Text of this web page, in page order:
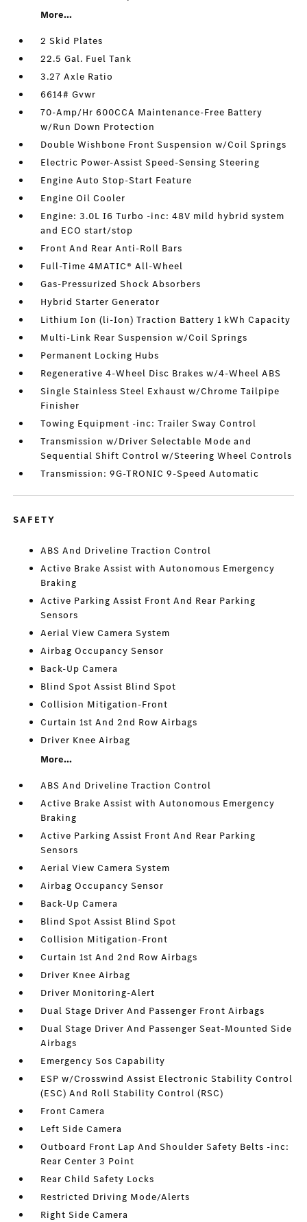
More...
2 Skid Plates
22.5 Gal. Fuel Tank
3.27 Axle Ratio
6614# Gvwr
70-Amp/Hr 600CCA Maintenance-Free Battery
w/Run Down Protection
Double Wishbone Front Suspension w/Coil Springs
Electric Power-Assist Speed-Sensing Steering
Engine Auto Stop-Start Feature
Engine Oil Cooler
Engine: 3.0L I6 Turbo -inc: 48V mild hybrid system
and ECO start/stop
Front And Rear Anti-Roll Bars
Full-Time 4MATIC® All-Wheel
Gas-Pressurized Shock Absorbers
Hybrid Starter Generator
Lithium Ion (li-Ion) Traction Battery 1 kWh Capacity
Multi-Link Rear Suspension w/Coil Springs
Permanent Locking Hubs
Regenerative 4-Wheel Disc Brakes w/4-Wheel ABS
Single Stainless Steel Exhaust w/Chrome Tailpipe
Finisher
Towing Equipment -inc: Trailer Sway Control
Transmission w/Driver Selectable Mode and
Sequential Shift Control w/Steering Wheel Controls
Transmission: 9G-TRONIC 9-Speed Automatic
SAFETY
ABS And Driveline Traction Control
Active Brake Assist with Autonomous Emergency
Braking
Active Parking Assist Front And Rear Parking
Sensors
Aerial View Camera System
Airbag Occupancy Sensor
Back-Up Camera
Blind Spot Assist Blind Spot
Collision Mitigation-Front
Curtain 1st And 2nd Row Airbags
Driver Knee Airbag
More...
ABS And Driveline Traction Control
Active Brake Assist with Autonomous Emergency
Braking
Active Parking Assist Front And Rear Parking
Sensors
Aerial View Camera System
Airbag Occupancy Sensor
Back-Up Camera
Blind Spot Assist Blind Spot
Collision Mitigation-Front
Curtain 1st And 2nd Row Airbags
Driver Knee Airbag
Driver Monitoring-Alert
Dual Stage Driver And Passenger Front Airbags
Dual Stage Driver And Passenger Seat-Mounted Side
Airbags
Emergency Sos Capability
ESP w/Crosswind Assist Electronic Stability Control
(ESC) And Roll Stability Control (RSC)
Front Camera
Left Side Camera
Outboard Front Lap And Shoulder Safety Belts -inc:
Rear Center 3 Point
Rear Child Safety Locks
Restricted Driving Mode/Alerts
Right Side Camera